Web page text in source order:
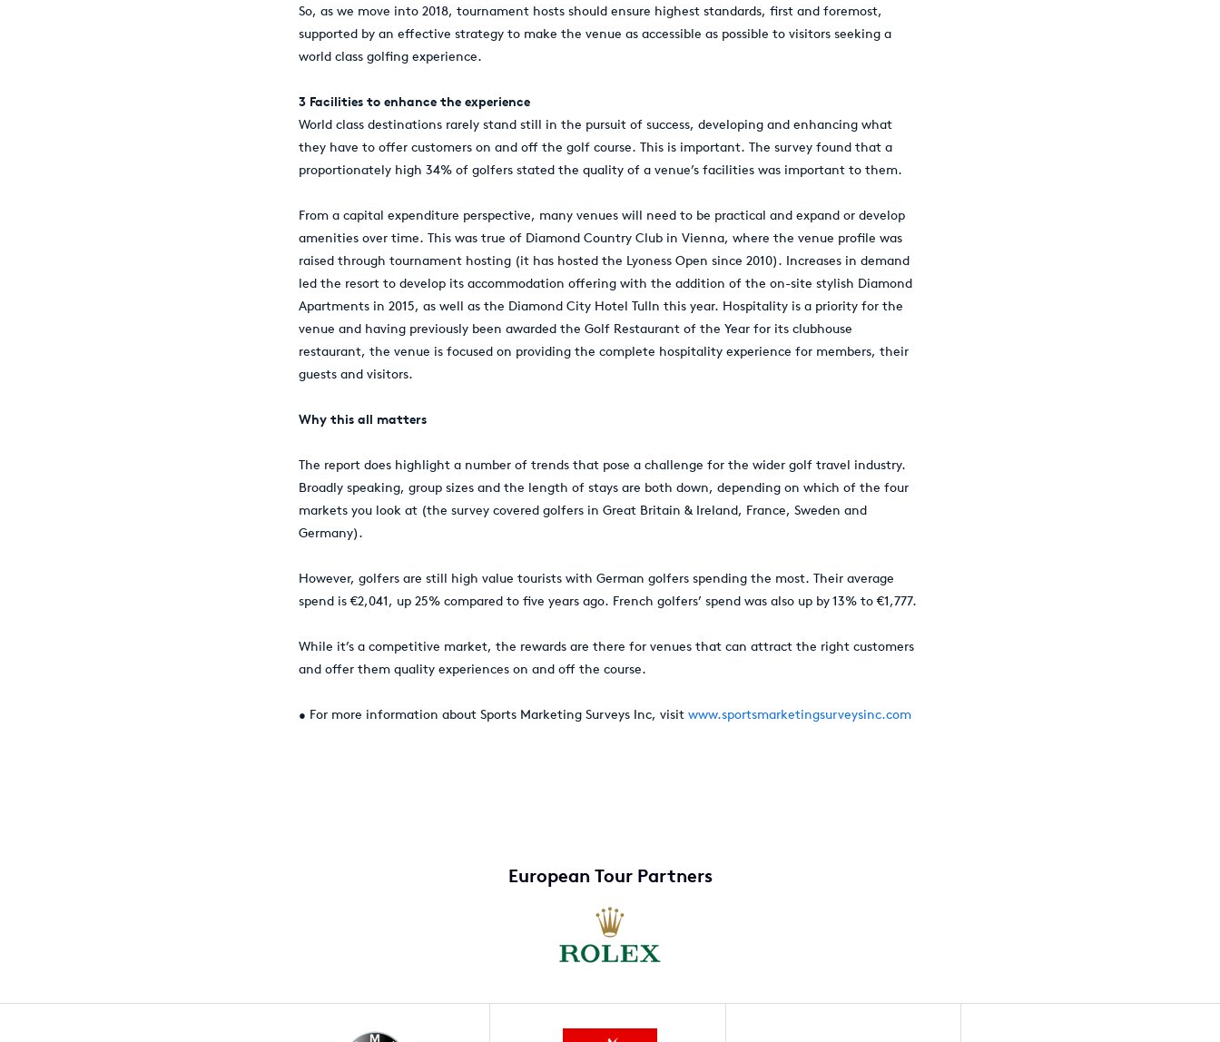
So, as we move into 2018, tournament hosts should ensure highest standards, first and foremost,
supported by an effective strategy to make the venue as accessible as possible to visitors seeking a
world class golfing experience.
3 Facilities to enhance the experience
World class destinations rarely stand still in the pursuit of success, developing and enhancing what
they have to offer customers on and off the golf course. This is important. The survey found that a
proportionately high 34% of golfers stated the quality of a venue’s facilities was important to them.
From a capital expenditure perspective, many venues will need to be practical and expand or develop
amenities over time. This was true of Diamond Country Club in Vienna, where the venue profile was
raised through tournament hosting (it has hosted the Lyoness Open since 2010). Increases in demand
led the resort to develop its accommodation offering with the addition of the on-site stylish Diamond
Apartments in 2015, as well as the Diamond City Hotel Tulln this year. Hospitality is a priority for the
venue and having previously been awarded the Golf Restaurant of the Year for its clubhouse
restaurant, the venue is focused on providing the complete hospitality experience for members, their
guests and visitors.
Why this all matters
The report does highlight a number of trends that pose a challenge for the wider golf travel industry.
Broadly speaking, group sizes and the length of stays are both down, depending on which of the four
markets you look at (the survey covered golfers in Great Britain & Ireland, France, Sweden and
Germany).
However, golfers are still high value tourists with German golfers spending the most. Their average
spend is €2,041, up 25% compared to five years ago. French golfers’ spend was also up by 13% to €1,777.
While it’s a competitive market, the rewards are there for venues that can attract the right customers
and offer them quality experiences on and off the course.
• For more information about Sports Marketing Surveys Inc, visit www.sportsmarketingsurveysinc.com
European Tour Partners